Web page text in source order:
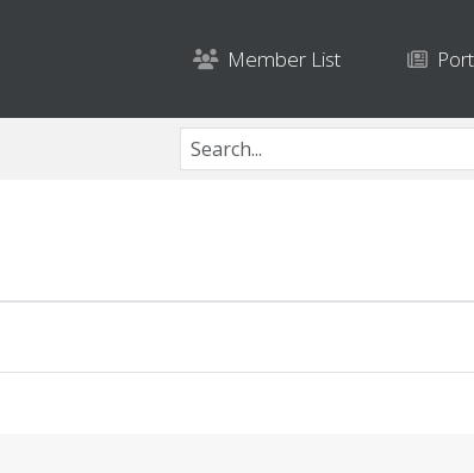
Member List